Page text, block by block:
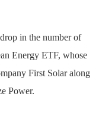
in the number of
Energy ETF, whose
First Solar along
Power.